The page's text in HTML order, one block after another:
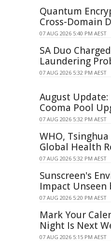
Quantum
Cross-Domain
07 AUG 2026 5:40 PM AEST
SA Duo
Laundering
07 AUG 2026 5:32 PM AEST
August
Cooma Pool
07 AUG 2026 5:32 PM AEST
WHO,
Global Health
07 AUG 2026 5:32 PM AEST
Sunscreen's
Impact Unseen
07 AUG 2026 5:20 PM AEST
Mark Your
Night Is Next
07 AUG 2026 5:15 PM AEST